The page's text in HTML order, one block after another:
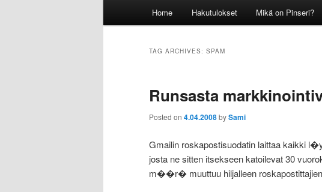
Home Hakutulokset Mikä on Pinseri?
TAG ARCHIVES: SPAM
Runsasta
Posted on 4.04.2008bySami
Gmailin roskapostisuodatin laittaa kaikki
josta ne sitten itsekseen katoilevat 30
m��r� muuttuu hiljalleen